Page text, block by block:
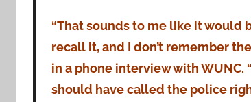
“That sounds to me like it would
recall it, and I don’t remember
in a phone interview with WUNC.
should have called the police